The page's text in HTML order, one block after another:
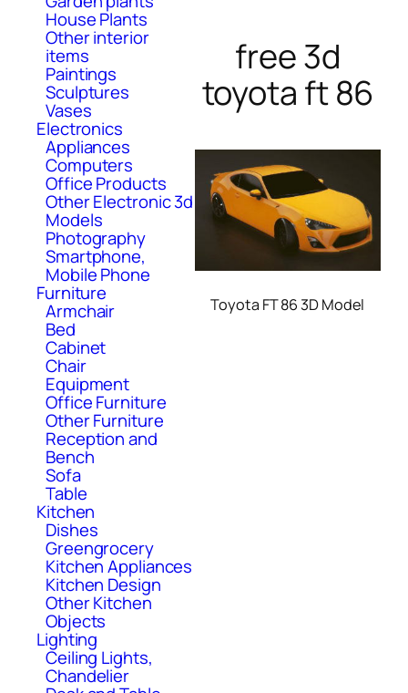
House Plants
Other interior
items
Paintings
Sculptures
Vases
Electronics
Appliances
Computers
Office Products
Other Electronic 3d
Models
Photography
Smartphone,
Mobile Phone
Furniture
Armchair
Bed
Cabinet
Chair
Equipment
Office Furniture
Other Furniture
Reception and
Bench
Sofa
Table
Kitchen
Dishes
Greengrocery
Kitchen Appliances
Kitchen Design
Other Kitchen
Objects
Lighting
Ceiling Lights,
Chandelier
free 3d
toyota ft 86
Toyota FT 86 3D Model